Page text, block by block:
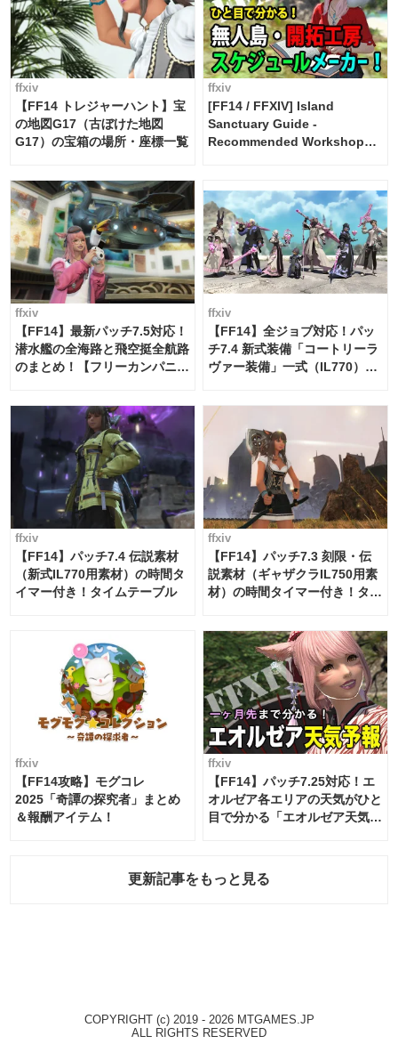
ffxiv
【FF14 トレジャーハント】宝
の地図G17（古ぼけた地図
G17）の宝箱の場所・座標一覧
ffxiv
[FF14 / FFXIV] Island
Sanctuary Guide -
Recommended Workshop
ffxiv
【FF14】最新パッチ7.5対応！
潜水艦の全海路と飛空挺全航路
のまとめ！【フリーカンパニ
ffxiv
【FF14】全ジョブ対応！パッ
チ7.4 新式装備「コートリーラ
ヴァー装備」一式（IL770）の
ffxiv
【FF14】パッチ7.4 伝説素材
（新式IL770用素材）の時間タ
イマー付き！タイムテーブル
ffxiv
【FF14】パッチ7.3 刻限・伝
説素材（ギャザクラIL750用素
材）の時間タイマー付き！タイ
ffxiv
【FF14攻略】モグコレ
2025「奇譚の探究者」まとめ
＆報酬アイテム！
ffxiv
【FF14】パッチ7.25対応！エ
オルゼア各エリアの天気がひと
目で分かる「エオルゼア天気予
更新記事をもっと見る
COPYRIGHT (c) 2019 - 2026 MTGAMES.JP
ALL RIGHTS RESERVED